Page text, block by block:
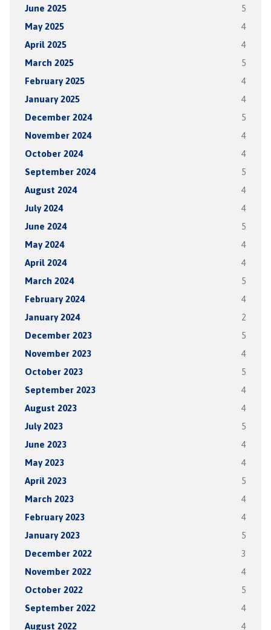
June 2025 5
May 2025 4
April 2025 4
March 2025 5
February 2025 4
January 2025 4
December 2024 5
November 2024 4
October 2024 4
September 2024 5
August 2024 4
July 2024 4
June 2024 5
May 2024 4
April 2024 4
March 2024 5
February 2024 4
January 2024 2
December 2023 5
November 2023 4
October 2023 5
September 2023 4
August 2023 4
July 2023 5
June 2023 4
May 2023 4
April 2023 5
March 2023 4
February 2023 4
January 2023 5
December 2022 3
November 2022 4
October 2022 5
September 2022 4
August 2022 4